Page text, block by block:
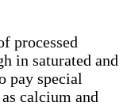
processed
in saturated and
pay special
calcium and